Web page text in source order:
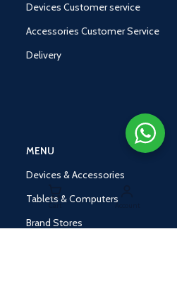
Devices Customer service
Accessories Customer Service
Delivery
MENU
Devices & Accessories
Tablets & Computers
Brand Stores
Cart Account